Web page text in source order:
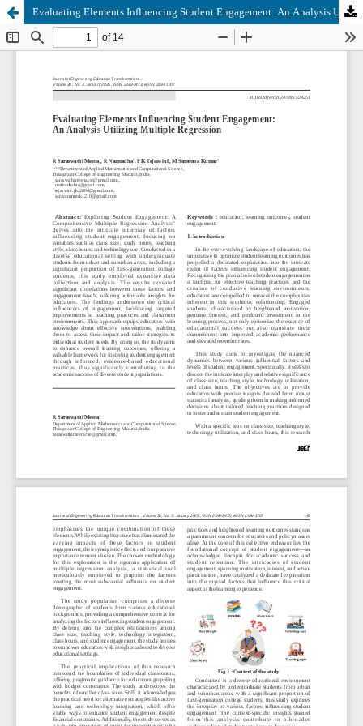
Evaluating Elements Influencing Student Engagement: An Analysis Utilizing Multiple Regression